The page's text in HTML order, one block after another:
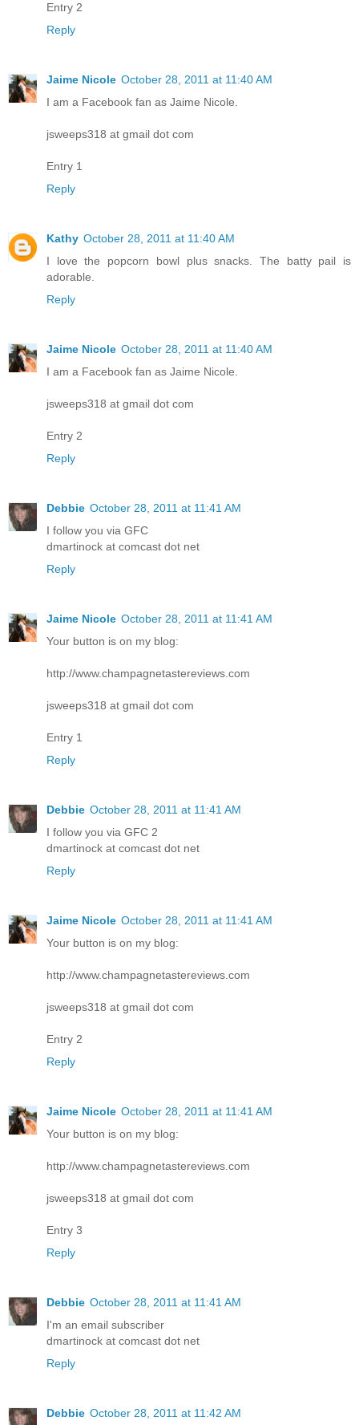
Entry 2
Reply
Jaime Nicole October 28, 2011 at 11:40 AM
I am a Facebook fan as Jaime Nicole.
jsweeps318 at gmail dot com
Entry 1
Reply
Kathy October 28, 2011 at 11:40 AM
I love the popcorn bowl plus snacks. The batty pail is
adorable.
Reply
Jaime Nicole October 28, 2011 at 11:40 AM
I am a Facebook fan as Jaime Nicole.
jsweeps318 at gmail dot com
Entry 2
Reply
Debbie October 28, 2011 at 11:41 AM
I follow you via GFC
dmartinock at comcast dot net
Reply
Jaime Nicole October 28, 2011 at 11:41 AM
Your button is on my blog:
http://www.champagnetastereviews.com
jsweeps318 at gmail dot com
Entry 1
Reply
Debbie October 28, 2011 at 11:41 AM
I follow you via GFC 2
dmartinock at comcast dot net
Reply
Jaime Nicole October 28, 2011 at 11:41 AM
Your button is on my blog:
http://www.champagnetastereviews.com
jsweeps318 at gmail dot com
Entry 2
Reply
Jaime Nicole October 28, 2011 at 11:41 AM
Your button is on my blog:
http://www.champagnetastereviews.com
jsweeps318 at gmail dot com
Entry 3
Reply
Debbie October 28, 2011 at 11:41 AM
I'm an email subscriber
dmartinock at comcast dot net
Reply
Debbie October 28, 2011 at 11:42 AM